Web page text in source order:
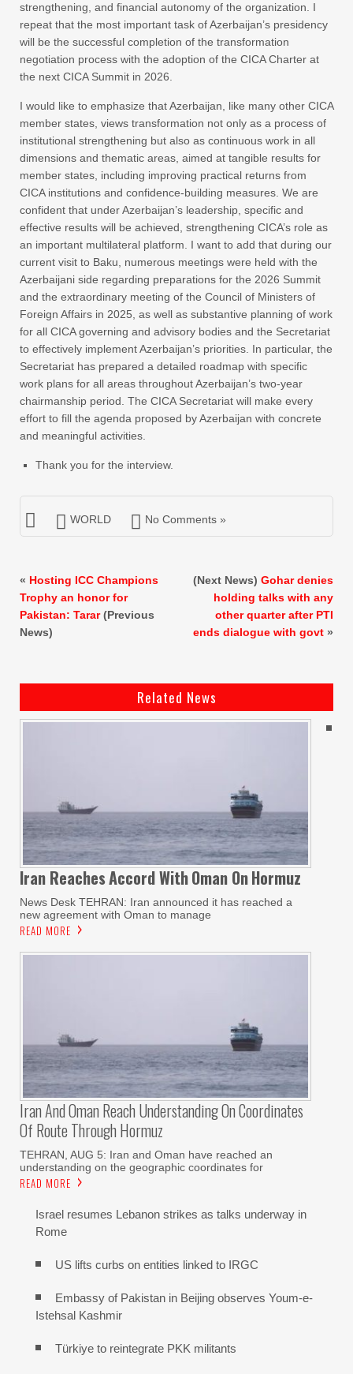
strengthening, and financial autonomy of the organization. I
repeat that the most important task of Azerbaijan’s presidency
will be the successful completion of the transformation
negotiation process with the adoption of the CICA Charter at
the next CICA Summit in 2026.
I would like to emphasize that Azerbaijan, like many other CICA
member states, views transformation not only as a process of
institutional strengthening but also as continuous work in all
dimensions and thematic areas, aimed at tangible results for
member states, including improving practical returns from
CICA institutions and confidence-building measures. We are
confident that under Azerbaijan’s leadership, specific and
effective results will be achieved, strengthening CICA’s role as
an important multilateral platform. I want to add that during our
current visit to Baku, numerous meetings were held with the
Azerbaijani side regarding preparations for the 2026 Summit
and the extraordinary meeting of the Council of Ministers of
Foreign Affairs in 2025, as well as substantive planning of work
for all CICA governing and advisory bodies and the Secretariat
to effectively implement Azerbaijan’s priorities. In particular, the
Secretariat has prepared a detailed roadmap with specific
work plans for all areas throughout Azerbaijan’s two-year
chairmanship period. The CICA Secretariat will make every
effort to fill the agenda proposed by Azerbaijan with concrete
and meaningful activities.
Thank you for the interview.
WORLD No Comments »
« Hosting ICC Champions
Trophy an honor for
Pakistan: Tarar(Previous
News)
(Next News) Gohar denies
holding talks with any
other quarter after PTI
ends dialogue with govt »
Related News
Iran ReachesAccord WithOman OnHormuz
News Desk TEHRAN: Iran announced it has reached a
new agreement with Oman to manage
READ MORE
Iran And Oman Reach Understanding On Coordinates
Of Route Through Hormuz
TEHRAN, AUG 5: Iran and Oman have reached an
understanding on the geographic coordinates for
READ MORE
Israel resumes Lebanon strikes as talks underway in
Rome
US lifts curbs on entities linked to IRGC
Embassy of Pakistan in Beijing observes Youm-e-
Istehsal Kashmir
Türkiye to reintegrate PKK militants